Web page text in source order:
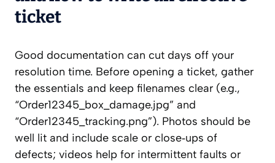
ticket
Good documentation can cut days off your
resolution time. Before opening a ticket, gather
the essentials and keep filenames clear (e.g.,
“Order12345_box_damage.jpg” and
“Order12345_tracking.png”). Photos should be
well lit and include scale or close‑ups of
defects; videos help for intermittent faults or